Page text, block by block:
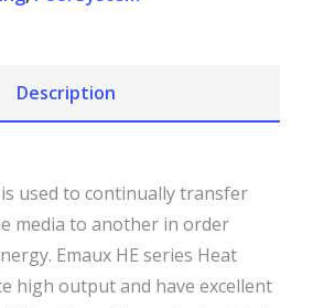
Description
used to continually transfer
media to another in order
Emaux HE series Heat
high output and have excellent